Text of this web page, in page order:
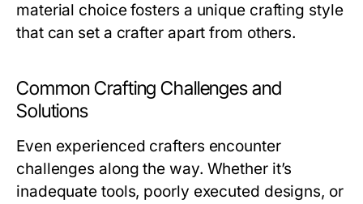
material choice fosters a unique crafting style
that can set a crafter apart from others.
Common Crafting Challenges and
Solutions
Even experienced crafters encounter
challenges along the way. Whether it’s
inadequate tools, poorly executed designs, or